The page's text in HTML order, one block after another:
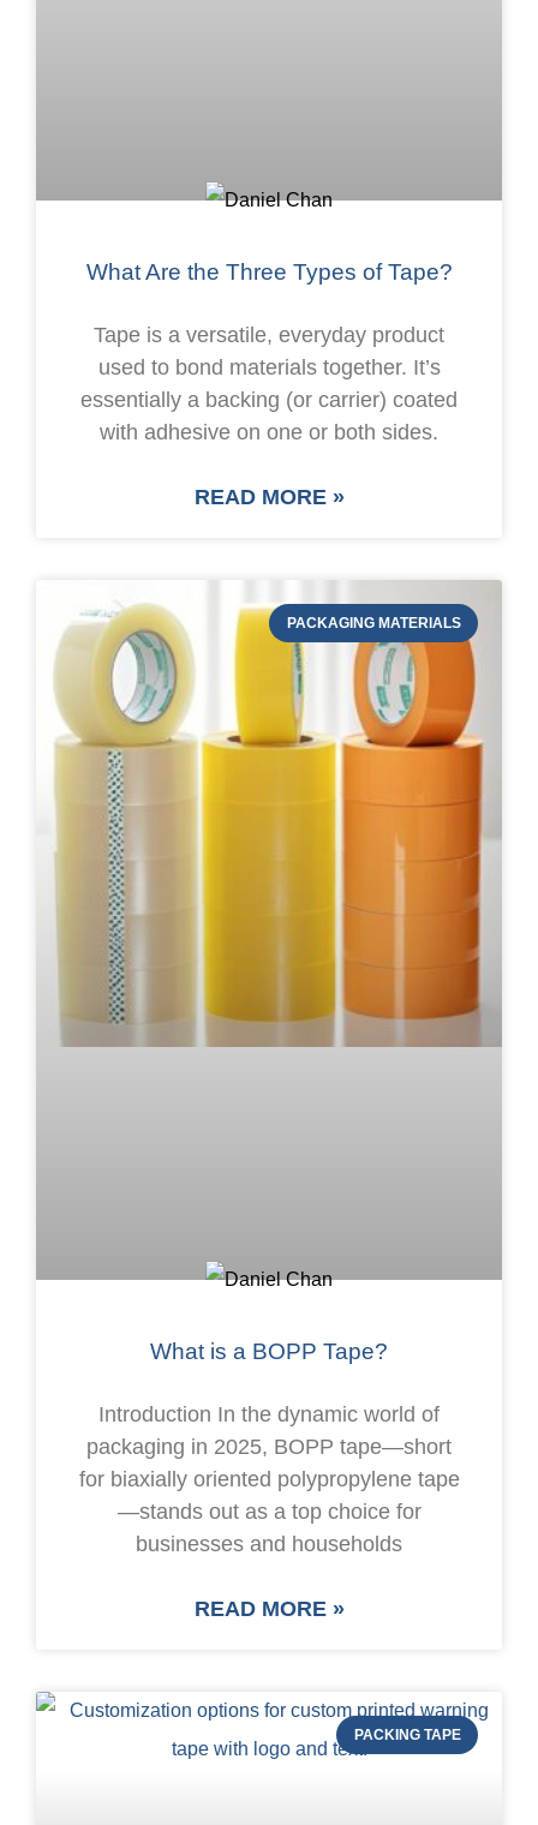
What Are the Three Types of Tape?
Tape is a versatile, everyday product
used to bond materials together. It’s
essentially a backing (or carrier) coated
with adhesive on one or both sides.
READ MORE »
PACKAGING MATERIALS
What is a BOPP Tape?
Introduction In the dynamic world of
packaging in 2025, BOPP tape—short
for biaxially oriented polypropylene tape
—stands out as a top choice for
businesses and households
READ MORE »
PACKING TAPE